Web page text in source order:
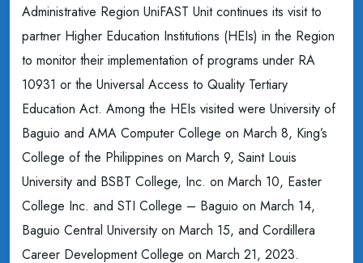
Administrative Region UniFAST Unit continues its visit to
partner Higher Education Institutions (HEIs) in the Region
to monitor their implementation of programs under RA
10931 or the Universal Access to Quality Tertiary
Education Act. Among the HEIs visited were University of
Baguio and AMA Computer College on March 8, King’s
College of the Philippines on March 9, Saint Louis
University and BSBT College, Inc. on March 10, Easter
College Inc. and STI College – Baguio on March 14,
Baguio Central University on March 15, and Cordillera
Career Development College on March 21, 2023.